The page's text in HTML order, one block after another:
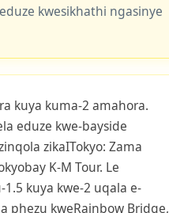
kwesikhathi ngasinye
kuya kuma-2 amahora.
eduze kwe-bayside
zikaITokyo: Zama
K-M Tour. Le
kuya kwe-2 uqala e-
phezu kweRainbow Bridge,